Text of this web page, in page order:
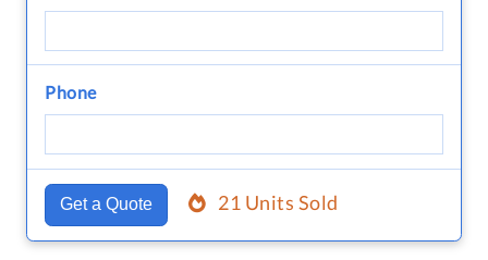
Phone
Get a Quote 21 Units Sold